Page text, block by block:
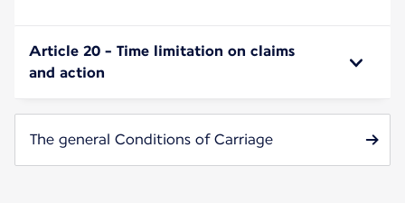
Article 20 - Time limitation on claims
and action
The general Conditions of Carriage